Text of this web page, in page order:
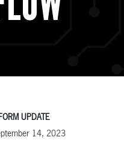
UPDATE
14, 2023